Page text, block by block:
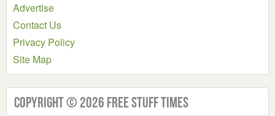
Advertise
Contact Us
Privacy Policy
Site Map
Copyright © 2026 Free Stuff Times